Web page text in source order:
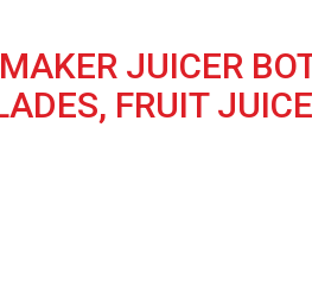
JUICER
FRUIT